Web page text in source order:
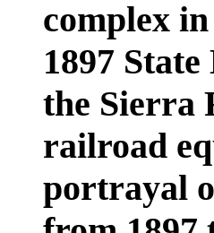
complex
1897
the Sierra
railroad
portrayal